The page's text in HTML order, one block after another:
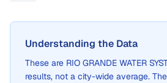
Understanding the Data
These are RIO GRANDE WATER
results, not a city-wide average.